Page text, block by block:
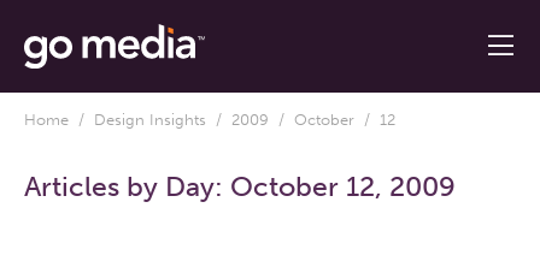
Home / Design Insights / 2009 / October / 12
Articles by Day: October 12, 2009